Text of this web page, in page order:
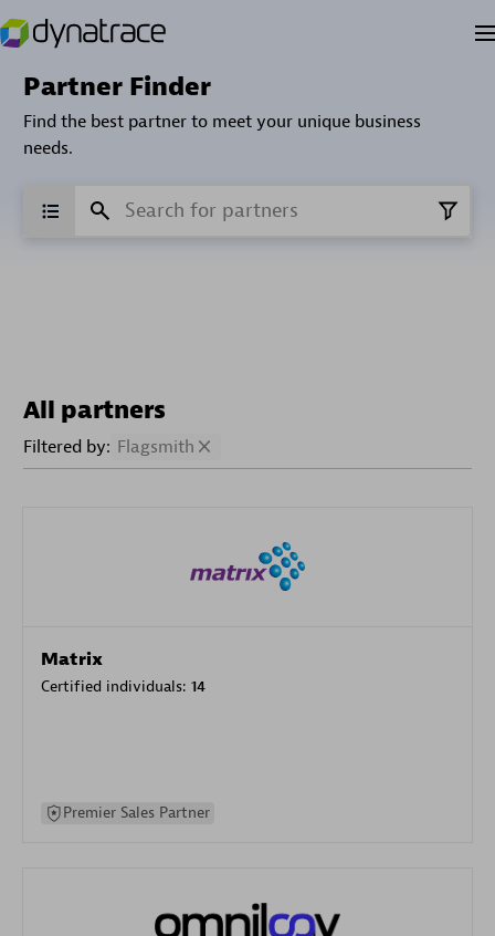
Partner Finder
Find the best partner to meet your unique business
needs.
All partners
Filtered by: Flagsmith
Matrix
Certified individuals: 14
Premier Sales Partner